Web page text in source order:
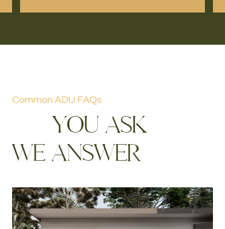
Common ADU FAQs
YOU ASK
WE ANSWER